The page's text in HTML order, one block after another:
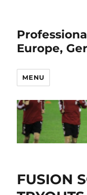
Europe,
MENU
FUSION